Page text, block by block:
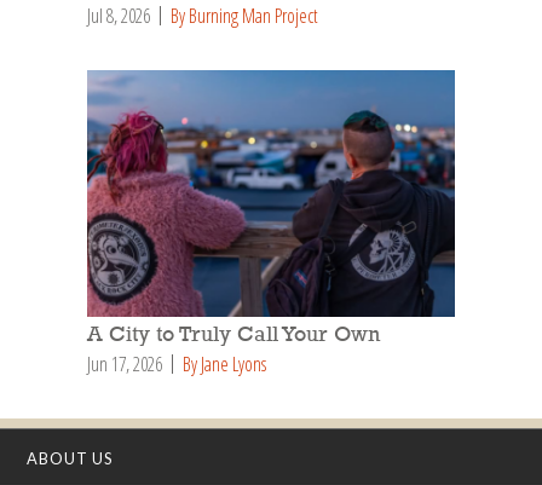
Jul 8, 2026 By Burning Man Project
A City to Truly Call Your Own
Jun 17, 2026 By Jane Lyons
ABOUT US